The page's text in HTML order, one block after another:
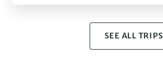
SEE ALL TRIPS